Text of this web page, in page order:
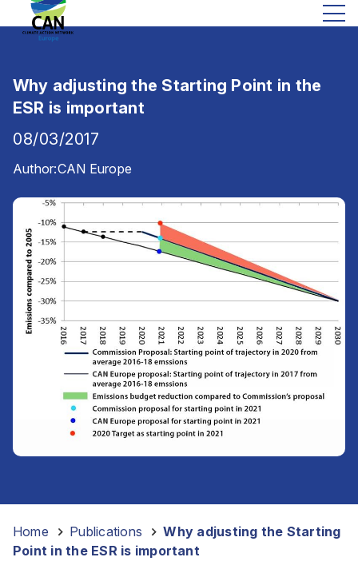
Why adjusting the Starting Point in the
ESR is important
08/03/2017
Author:CAN Europe
Home Publications
Why adjusting the Starting
Point in the ESR is important